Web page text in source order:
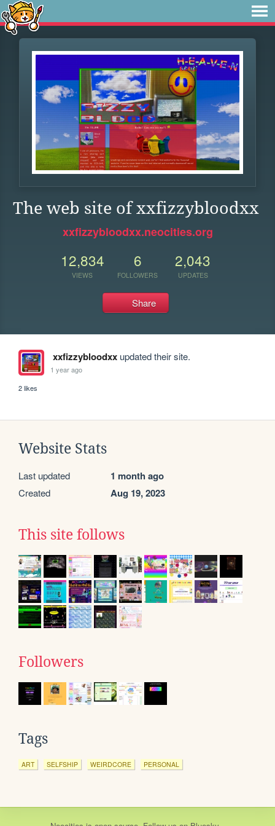
The web site of xxfizzybloodxx
xxfizzybloodxx.neocities.org
12,834
VIEWS
6
FOLLOWERS
2,043
UPDATES
Share
xxfizzybloodxxupdated their site.
1 year ago
2 likes
Website Stats
Last updated 1 month ago
Created Aug 19, 2023
This site follows
Followers
Tags
ART SELFSHIP WEIRDCORE PERSONAL